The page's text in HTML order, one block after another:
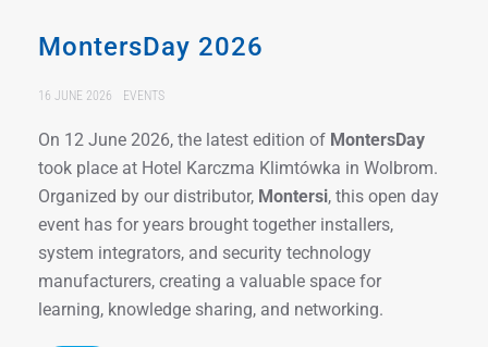
MontersDay 2026
16 JUNE 2026 EVENTS
On 12 June 2026, the latest edition of MontersDay
took place at Hotel Karczma Klimtówka in Wolbrom.
Organized by our distributor, Montersi, this open day
event has for years brought together installers,
system integrators, and security technology
manufacturers, creating a valuable space for
learning, knowledge sharing, and networking.